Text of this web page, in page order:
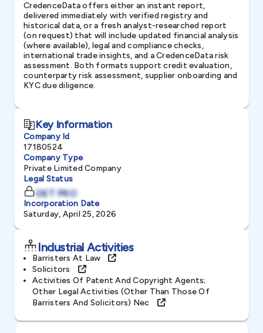
CredenceData offers either an instant report,
delivered immediately with verified registry and
historical data, or a fresh analyst-researched report
(on request) that will include updated financial analysis
(where available), legal and compliance checks,
international trade insights, and a CredenceData risk
assessment. Both formats support credit evaluation,
counterparty risk assessment, supplier onboarding and
KYC due diligence.
Key Information
Company Id
17180524
Company Type
Private Limited Company
Legal Status
GET PRO
Incorporation Date
Saturday, April 25, 2026
Industrial Activities
Barristers At Law
Solicitors
Activities Of Patent And Copyright Agents;
Other Legal Activities (other Than Those Of
Barristers And Solicitors) Nec